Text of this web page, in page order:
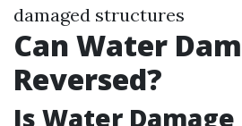
damaged structures
Can Water
Reversed?
Is Water Damage